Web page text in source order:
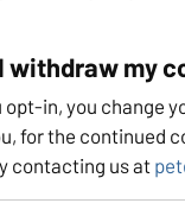
withdraw my
opt-in, you change
for the continued
contacting us at